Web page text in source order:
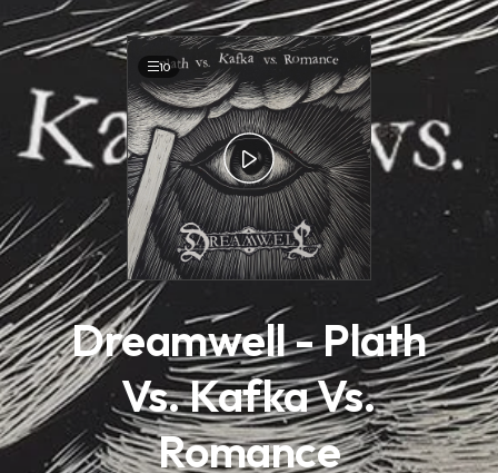
10
Dreamwell - Plath
Vs. Kafka Vs.
Romance